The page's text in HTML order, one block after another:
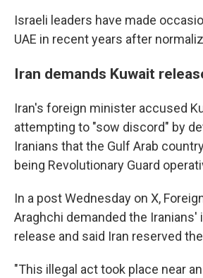
Israeli leaders have made
UAE in recent years after
Iran demands Kuwait
Iran's foreign minister accused
attempting to "sow discord" by
Iranians that the Gulf Arab
being Revolutionary Guard
In a post Wednesday on X,
Araghchi demanded the Iranians'
release and said Iran reserved
"This illegal act took place near